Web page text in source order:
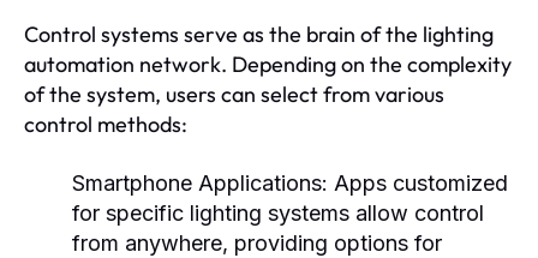
Control systems serve as the brain of the lighting
automation network. Depending on the complexity
of the system, users can select from various
control methods:
Smartphone Applications: Apps customized
for specific lighting systems allow control
from anywhere, providing options for